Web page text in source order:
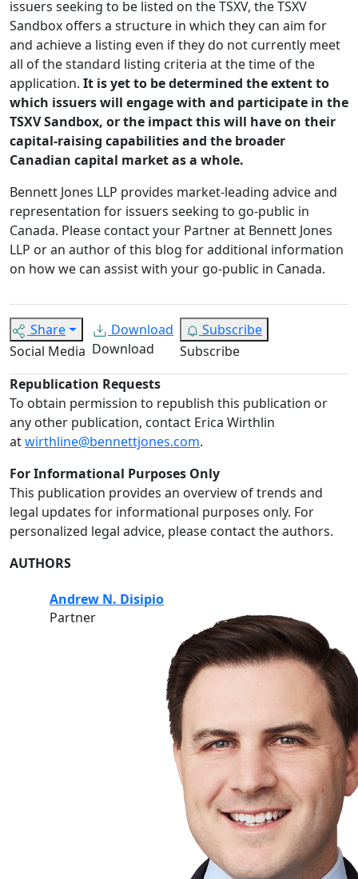
issuers seeking to be listed on the TSXV, the TSXV
Sandbox offers a structure in which they can aim for
and achieve a listing even if they do not currently meet
all of the standard listing criteria at the time of the
application. It is yet to be determined the extent to
which issuers will engage with and participate in the
TSXV Sandbox, or the impact this will have on their
capital-raising capabilities and the broader
Canadian capital market as a whole.
Bennett Jones LLP provides market-leading advice and
representation for issuers seeking to go-public in
Canada. Please contact your Partner at Bennett Jones
LLP or an author of this blog for additional information
on how we can assist with your go-public in Canada.
Share
Social Media
Download
Download
Subscribe
Subscribe
Republication Requests
To obtain permission to republish this publication or
any other publication, contact Erica Wirthlin
atwirthline@bennettjones.com.
For Informational Purposes Only
This publication provides an overview of trends and
legal updates for informational purposes only. For
personalized legal advice, please contact the authors.
AUTHORS
Andrew N. Disipio
Partner